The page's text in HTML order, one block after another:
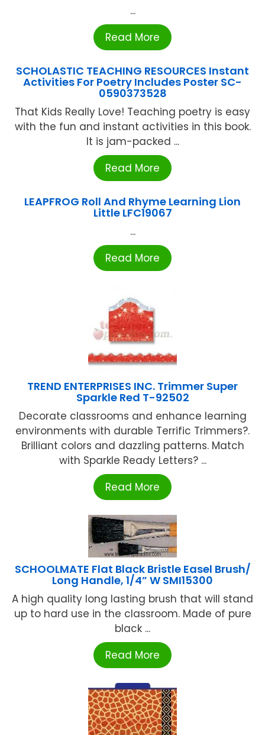
...
Read More
SCHOLASTIC TEACHING RESOURCES Instant
Activities For Poetry Includes Poster SC-
0590373528
That Kids Really Love! Teaching poetry is easy
with the fun and instant activities in this book.
It is jam-packed ...
Read More
LEAPFROG Roll And Rhyme Learning Lion
Little LFC19067
...
Read More
TREND ENTERPRISES INC. Trimmer Super
Sparkle Red T-92502
Decorate classrooms and enhance learning
environments with durable Terrific Trimmers?.
Brilliant colors and dazzling patterns. Match
with Sparkle Ready Letters? ...
Read More
SCHOOLMATE Flat Black Bristle Easel Brush/
Long Handle, 1/4” W SMI15300
A high quality long lasting brush that will stand
up to hard use in the classroom. Made of pure
black ...
Read More